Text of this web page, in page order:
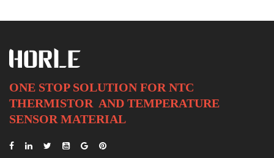
ONE STOP SOLUTION FOR NTC
THERMISTOR AND TEMPERATURE
SENSOR MATERIAL